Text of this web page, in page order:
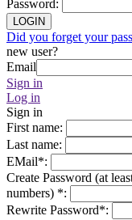
Password:
LOGIN
Did you forget your
new user?
Email
Sign in
Log in
Sign in
First name:
Last name:
EMail*:
Create Password (at
numbers) *:
Rewrite Password*: